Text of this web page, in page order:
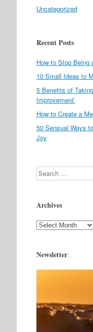
Uncategorized
Recent Posts
How to Stop Being
10 Small Ideas to
5 Benefits of
Improvement’
How to Create a
50 Sensual Ways
Joy
Search
Archives
Archives
Newsletter